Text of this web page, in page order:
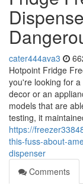
cater444ava3
Hotpoint Fridge
you're looking for
decor or an
models that are
testing, it
https://
this-fuss-about-
dispenser
Comments